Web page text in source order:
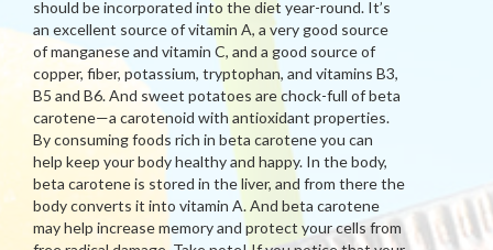
should be incorporated into the diet year-round. It’s
an excellent source of vitamin A, a very good source
of manganese and vitamin C, and a good source of
copper, fiber, potassium, tryptophan, and vitamins B3,
B5 and B6. And sweet potatoes are chock-full of beta
carotene—a carotenoid with antioxidant properties.
By consuming foods rich in beta carotene you can
help keep your body healthy and happy. In the body,
beta carotene is stored in the liver, and from there the
body converts it into vitamin A. And beta carotene
may help increase memory and protect your cells from